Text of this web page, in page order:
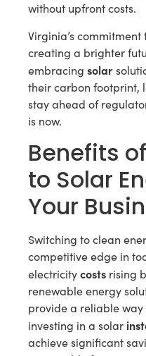
without upfront costs.
Virginia’s
creating a brighter
embracing solar
their carbon footprint,
stay ahead of
is now.
Benefits
to Solar
Your
Switching to clean
competitive edge in
electricitycosts rising
renewable energy
provide a reliable way
investing in a solar
achieve significant